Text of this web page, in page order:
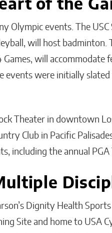
of the
Olympic events. The USC
will host badminton.
will accommodate
events were initially
Theater in downtown
Club in Pacific
including the annual PGA
Dignity Health
Site and home to USA